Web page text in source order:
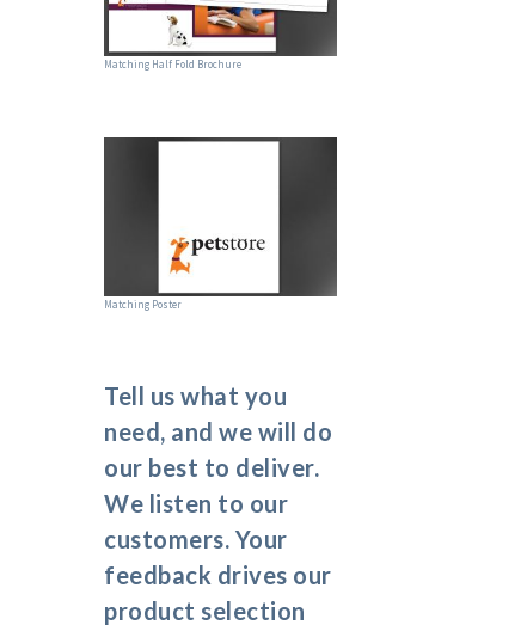
Matching Half Fold Brochure
Matching Poster
Tell us what you
need, and we will do
our best to deliver.
We listen to our
customers. Your
feedback drives our
product selection